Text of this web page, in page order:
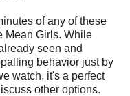
of any of these
Mean Girls. While
seen and
behavior just by
watch, it's a perfect
other options.